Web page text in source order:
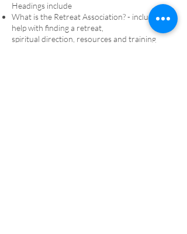
Headings include
What is the Retreat Association? - including
help with finding a retreat,
spiritual direction, resources and training